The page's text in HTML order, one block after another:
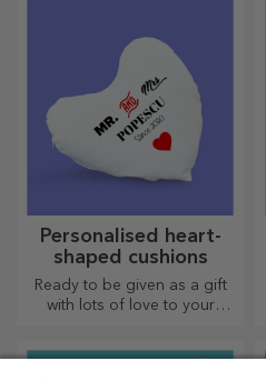
Personalised heart-
shaped cushions
Ready to be given as a gift
with lots of love to your